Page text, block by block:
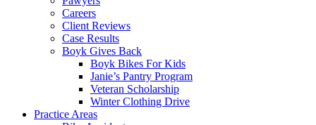
Careers
Client Reviews
Case Results
Boyk Gives Back
Boyk Bikes For Kids
Janie’s Pantry Program
Veteran Scholarship
Winter Clothing Drive
Practice Areas